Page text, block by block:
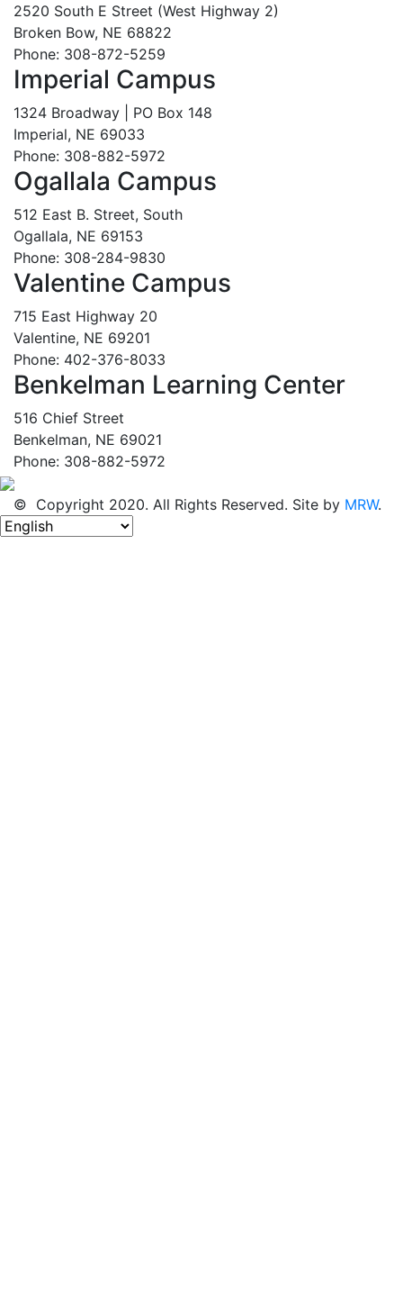
2520 South E Street (West Highway 2)
Broken Bow, NE 68822
Phone: 308-872-5259
Imperial Campus
1324 Broadway | PO Box 148
Imperial, NE 69033
Phone: 308-882-5972
Ogallala Campus
512 East B. Street, South
Ogallala, NE 69153
Phone: 308-284-9830
Valentine Campus
715 East Highway 20
Valentine, NE 69201
Phone: 402-376-8033
Benkelman Learning Center
516 Chief Street
Benkelman, NE 69021
Phone: 308-882-5972
© Copyright 2020. All Rights Reserved. Site by MRW.